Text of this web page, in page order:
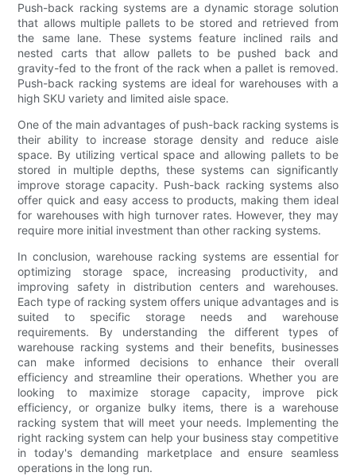
Push-back racking systems are a dynamic storage solution
that allows multiple pallets to be stored and retrieved from
the same lane. These systems feature inclined rails and
nested carts that allow pallets to be pushed back and
gravity-fed to the front of the rack when a pallet is removed.
Push-back racking systems are ideal for warehouses with a
high SKU variety and limited aisle space.
One of the main advantages of push-back racking systems is
their ability to increase storage density and reduce aisle
space. By utilizing vertical space and allowing pallets to be
stored in multiple depths, these systems can significantly
improve storage capacity. Push-back racking systems also
offer quick and easy access to products, making them ideal
for warehouses with high turnover rates. However, they may
require more initial investment than other racking systems.
In conclusion, warehouse racking systems are essential for
optimizing storage space, increasing productivity, and
improving safety in distribution centers and warehouses.
Each type of racking system offers unique advantages and is
suited to specific storage needs and warehouse
requirements. By understanding the different types of
warehouse racking systems and their benefits, businesses
can make informed decisions to enhance their overall
efficiency and streamline their operations. Whether you are
looking to maximize storage capacity, improve pick
efficiency, or organize bulky items, there is a warehouse
racking system that will meet your needs. Implementing the
right racking system can help your business stay competitive
in today's demanding marketplace and ensure seamless
operations in the long run.